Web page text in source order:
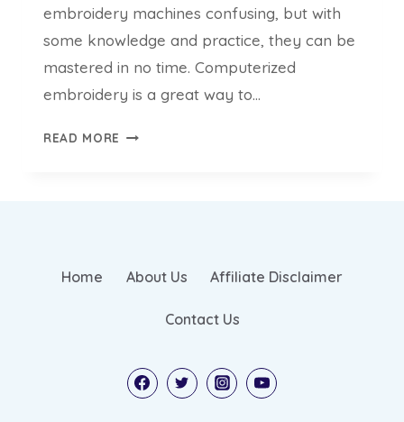
embroidery machines confusing, but with
some knowledge and practice, they can be
mastered in no time. Computerized
embroidery is a great way to…
READ MORE HOW
ULTIMATE
Home About Us Affiliate Disclaimer
Contact Us